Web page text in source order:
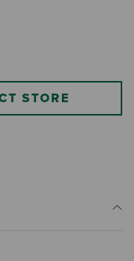
STORE